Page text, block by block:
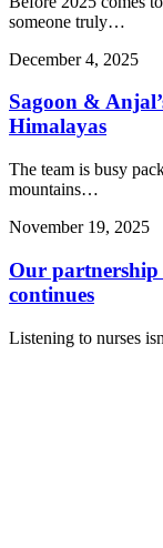
someone truly…
December 4, 2025
Sagoon &
Himalayas
The team is busy
mountains…
November 19, 2025
Our
continues
Listening to nurses